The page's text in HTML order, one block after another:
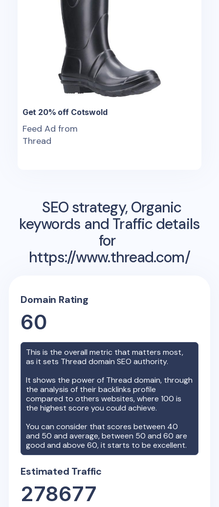
Get 20% off Cotswold
Feed Ad from
Thread
SEO strategy, Organic
keywords and Traffic details
for
https://www.thread.com/
Domain Rating
60
This is the overall metric that matters most,
as it sets Thread domain SEO authority.
It shows the power of Thread domain, through
the analysis of their backlinks profile
compared to others websites, where 100 is
the highest score you could achieve.
You can consider that scores between 40
and 50 and average, between 50 and 60 are
good and above 60, it starts to be excellent.
Estimated Traffic
278677